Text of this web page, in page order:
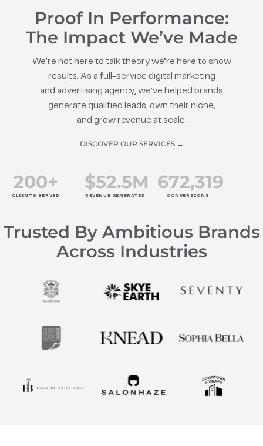
Proof In Performance:
The Impact We’ve Made
We’re not here to talk theory we’re here to show
results. As a full-service digital marketing
and advertising agency, we’ve helped brands
generate qualified leads, own their niche,
and grow revenue at scale.
DISCOVER OUR SERVICES →
CLIENTS SERVED
200+
REVENUE GENERATED
$52.5M
CONVERSIONS
672,319
Trusted By Ambitious Brands
Across Industries